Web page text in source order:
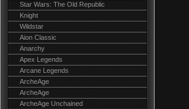
Star Wars: The Old Republic
Knight
Wildstar
Aion Classic
Anarchy
Apex Legends
Arcane Legends
ArcheAge
ArcheAge
ArcheAge Unchained